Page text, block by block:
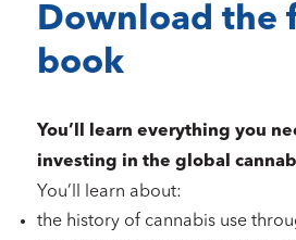
Download the
book
You’ll learn everything you
investing in the global
You’ll learn about:
the history of cannabis use